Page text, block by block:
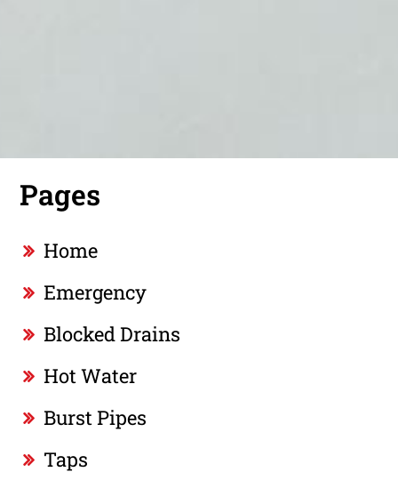
Pages
Home
Emergency
Blocked Drains
Hot Water
Burst Pipes
Taps